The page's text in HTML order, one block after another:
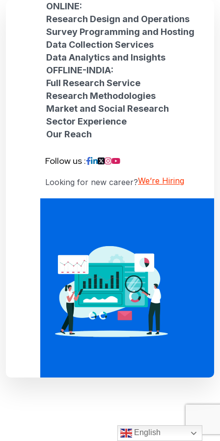
ONLINE:
Research Design and Operations
Survey Programming and Hosting
Data Collection Services
Data Analytics and Insights
OFFLINE-INDIA:
Full Research Service
Research Methodologies
Market and Social Research
Sector Experience
Our Reach
Follow us :
Looking for new career?We’re Hiring
English